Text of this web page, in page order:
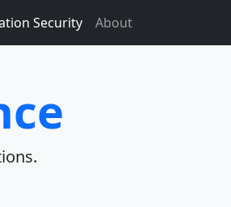
Security About